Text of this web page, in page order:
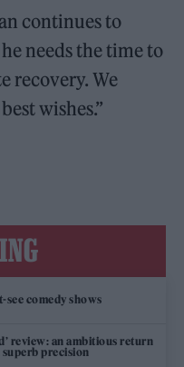
continues to
needs the time to
recovery. We
wishes.”
see comedy shows
review: an ambitious return
precision